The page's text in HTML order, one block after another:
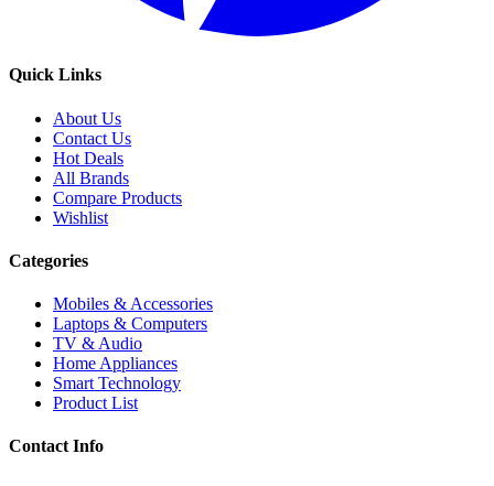
Quick Links
About Us
Contact Us
Hot Deals
All Brands
Compare Products
Wishlist
Categories
Mobiles & Accessories
Laptops & Computers
TV & Audio
Home Appliances
Smart Technology
Product List
Contact Info